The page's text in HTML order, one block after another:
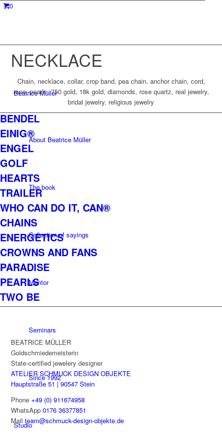
0
Beatrice Müller
About Beatrice Müller
The book
Collection of sayings
Mentor
Seminars
Since 1992
Studio
NECKLACE
Chain, necklace, collar, crop band, pea chain, anchor chain, cord,
rope, pearls, 750 gold, 18k gold, diamonds, rose quartz, real jewelry,
bridal jewelry, religious jewelry
BENDEL
EINIG®
ENGEL
GOLF
HEARTS
TRAILER
WHO CAN DO IT, CAN®
CHAINS
ENERGETICS
CROWNS AND FANS
PARADISE
PEARLS
TWO BE
BEATRICE MÜLLER
Goldschmiedemeisterin
State-certified jewelery designer
ATELIER SCHMUCK DESIGN OBJEKTE
Hauptstraße 51 | 90547 Stein
Phone+49 (0) 911674958
WhatsApp0176 36377851
Mailteam@schmuck-design-objekte.de